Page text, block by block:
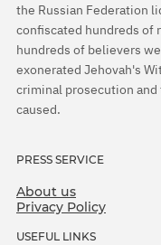
the Russian Federation
confiscated hundreds of
hundreds of believers
exonerated Jehovah's
criminal prosecution
caused.
PRESS SERVICE
About us
Privacy Policy
USEFUL LINKS